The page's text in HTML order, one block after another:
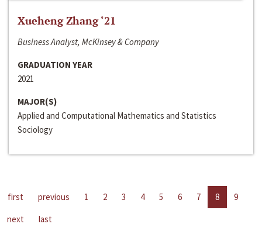
Xueheng Zhang ‘21
Business Analyst, McKinsey & Company
GRADUATION YEAR
2021
MAJOR(S)
Applied and Computational Mathematics and Statistics
Sociology
first previous 1 2 3 4 5 6 7 8
9
next
last